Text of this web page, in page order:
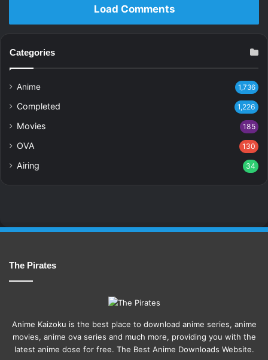
Load Comments
Categories
Anime 1,736
Completed 1,226
Movies 185
OVA 130
Airing 34
The Pirates
Anime Kaizoku is the best place to download anime series, anime
movies, anime ova series and much more, providing you with the
latest anime dose for free. The Best Anime Downloads Website.